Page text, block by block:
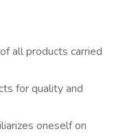
all products carried
for quality and
oneself on